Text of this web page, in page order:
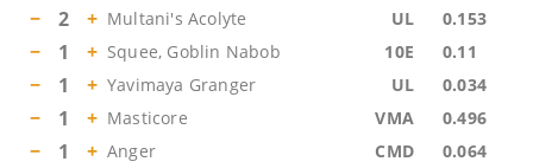
− 2 + Multani's Acolyte UL 0.153
− 1 + Squee, Goblin Nabob 10E 0.11
− 1 + Yavimaya Granger UL 0.034
− 1 + Masticore VMA 0.496
− 1 + Anger CMD 0.064